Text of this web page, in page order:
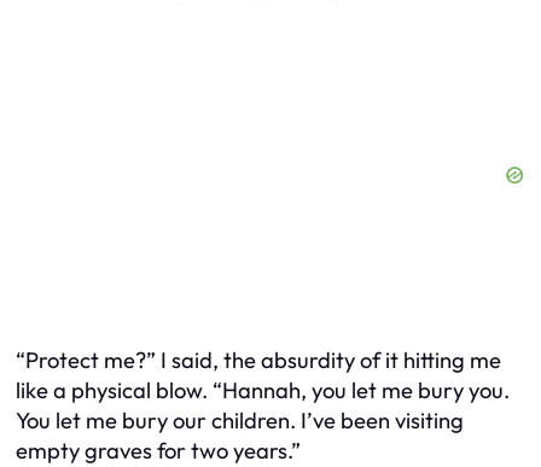
“Protect me?” I said, the absurdity of it hitting me
like a physical blow. “Hannah, you let me bury you.
You let me bury our children. I’ve been visiting
empty graves for two years.”